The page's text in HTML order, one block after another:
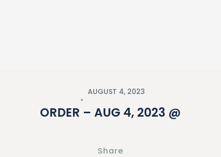
AUGUST 4, 2023
ORDER – AUG 4, 2023 @
Share